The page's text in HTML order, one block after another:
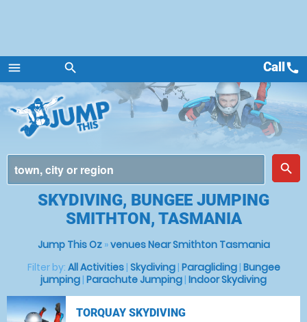
menu
Menu
search
place
search
Callcall
SKYDIVING, BUNGEE JUMPING
SMITHTON, TASMANIA
Jump This Oz»venues Near Smithton Tasmania
Filter by: All Activities| Skydiving| Paragliding| Bungee
jumping | Parachute Jumping | Indoor Skydiving
TORQUAY SKYDIVING